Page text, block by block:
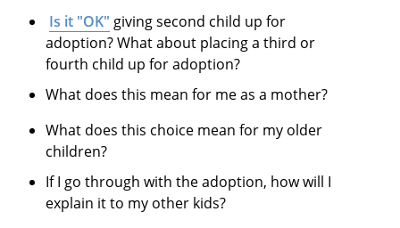
Is it "OK" giving second child up for
adoption? What about placing a third or
fourth child up for adoption?
What does this mean for me as a mother?
What does this choice mean for my older
children?
If I go through with the adoption, how will I
explain it to my other kids?